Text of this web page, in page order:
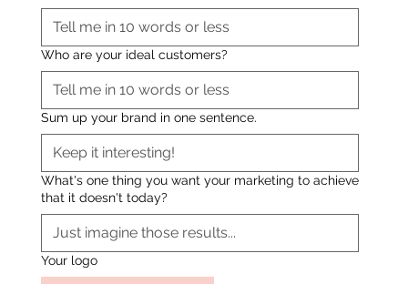
Who are your ideal customers?
Sum up your brand in one sentence.
What's one thing you want your marketing to achieve
that it doesn't today?
Your logo